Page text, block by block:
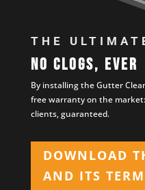
THE
No clogs, ever
By installing the Gutter
free warranty on the
clients, guaranteed.
DOWNLOAD
AND ITS